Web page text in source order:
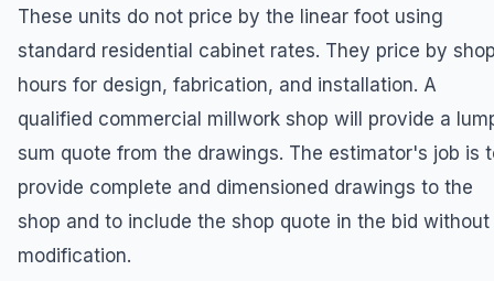
These units do not price by the linear foot using
standard residential cabinet rates. They price by
hours for design, fabrication, and installation. A
qualified commercial millwork shop will provide a
sum quote from the drawings. The estimator's job is
provide complete and dimensioned drawings to the
shop and to include the shop quote in the bid without
modification.